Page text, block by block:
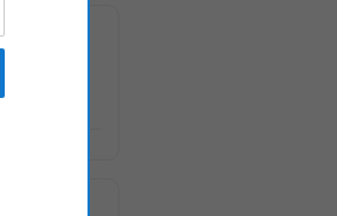
CE EMC,